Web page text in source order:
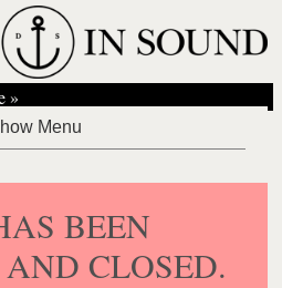
»
BEEN
CLOSED.